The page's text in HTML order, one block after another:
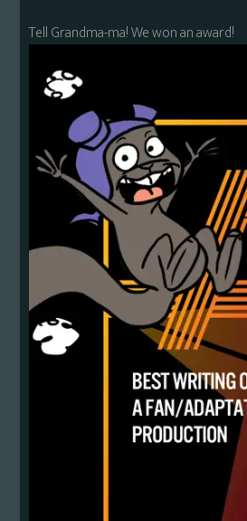
Tell Grandma-ma! We won an award!